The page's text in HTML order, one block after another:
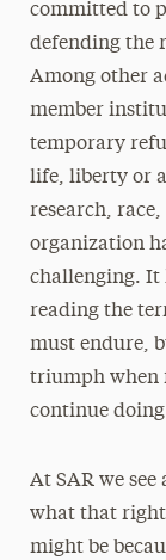
committed to
defending the
Among other
member
temporary
life, liberty or
research,
organization
challenging. It
reading the
must endure,
triumph when
continue
At SAR we
what that
might be